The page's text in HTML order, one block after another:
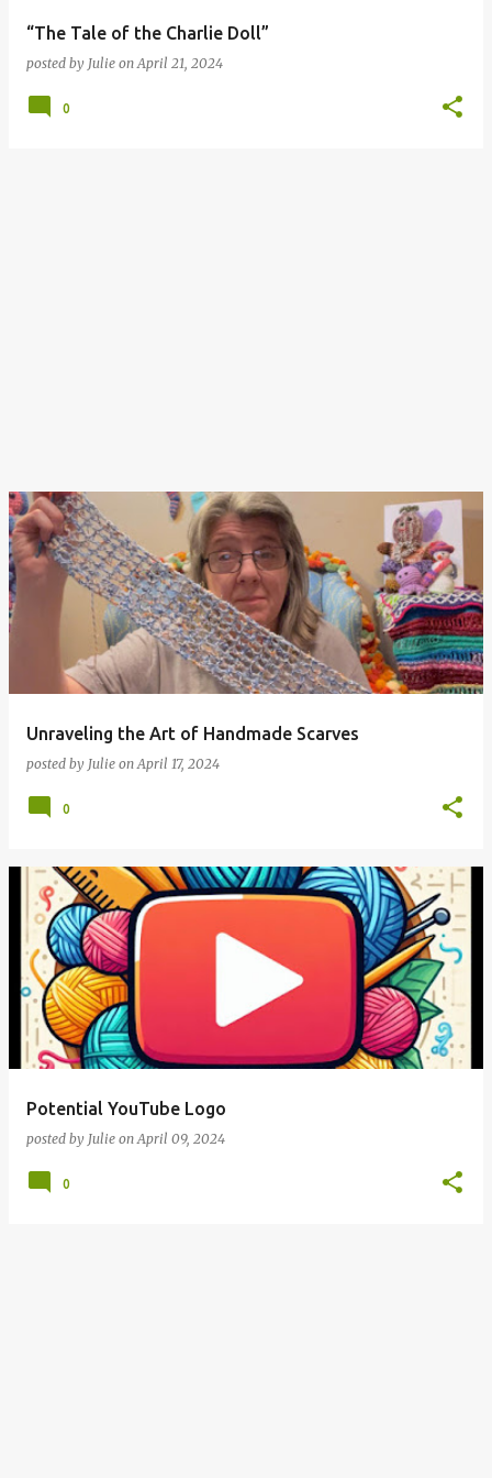
“The Tale of the Charlie Doll”
posted by Julie onApril 21, 2024
0
Unraveling the Art of Handmade Scarves
posted by Julie onApril 17, 2024
0
Potential YouTube Logo
posted by Julie onApril 09, 2024
0